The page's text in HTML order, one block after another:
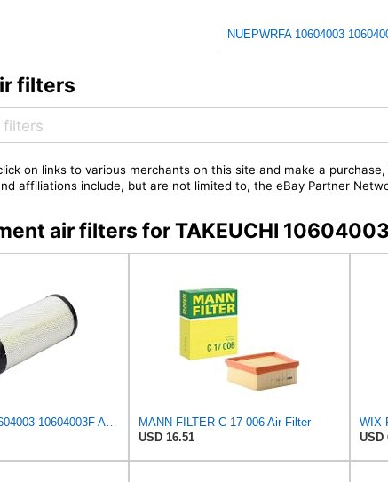
NUEPWRFA 10604003
filters
on links to various merchants on this site and make a
affiliations include, but are not limited to, the eBay Partner
air filters for TAKEUCHI
NUEPWRFA 10604003 10604003F AIR FILTER Compatible for TAKEUCHI Loaders TL140 TL140 w TL150 TL150 w
MANN-FILTER C 17 006 Air Filter
USD 16.51
USD